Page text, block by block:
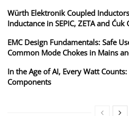
Würth Elektronik Coupled
Inductance in SEPIC, ZETA and Ćuk
EMC Design Fundamentals: Safe
Common Mode Chokes in Mains
In the Age of AI, Every Watt
Components